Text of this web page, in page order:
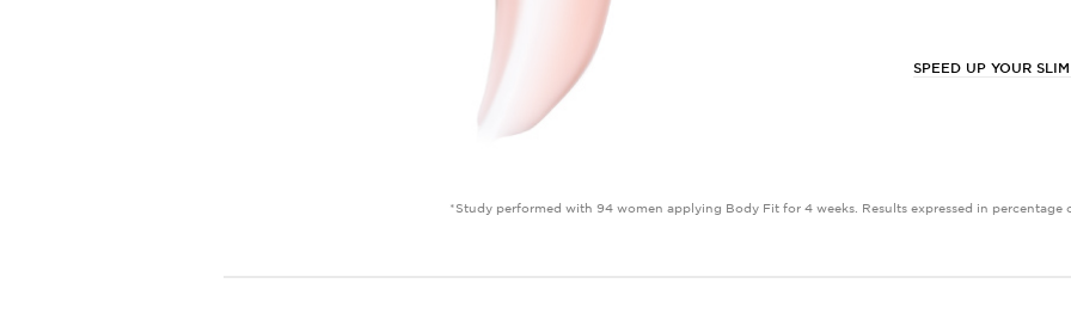
SPEED UP YOUR
*Study performed with 94 women applying Body Fit for 4 weeks. Results expressed in percentage